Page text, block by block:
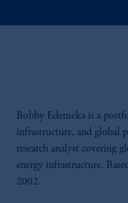
Bobby Edemeka is a
infrastructure, and global
research analyst covering
energy infrastructure.
2002.